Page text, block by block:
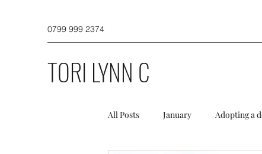
0799 999 2374
TORI LYNN C
All Posts January Adopting a